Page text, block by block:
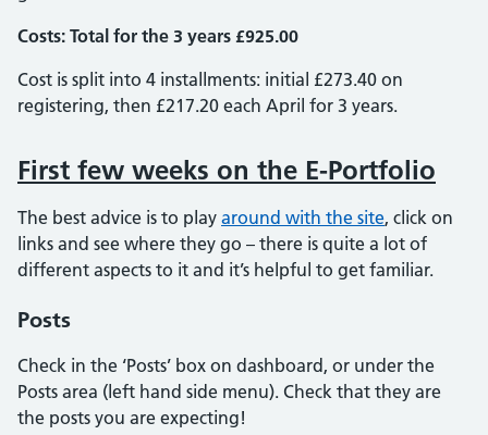
Costs: Total for the 3 years £925.00
Cost is split into 4 installments: initial £273.40 on
registering, then £217.20 each April for 3 years.
First few weeks on the E-Portfolio
The best advice is to play around with the site, click on
links and see where they go – there is quite a lot of
different aspects to it and it’s helpful to get familiar.
Posts
Check in the ‘Posts’ box on dashboard, or under the
Posts area (left hand side menu). Check that they are
the posts you are expecting!